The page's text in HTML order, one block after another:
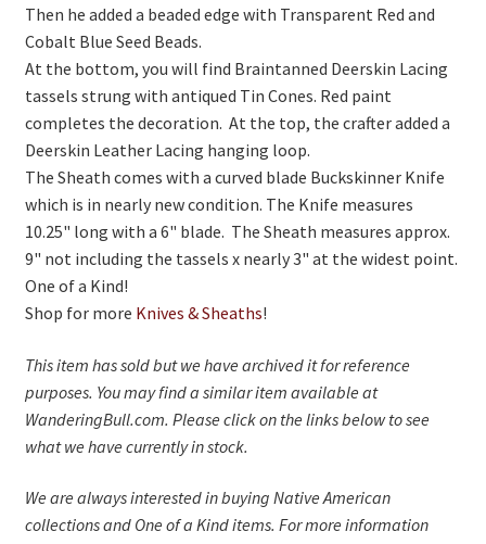
Then he added a beaded edge with Transparent Red and
Cobalt Blue Seed Beads.
At the bottom, you will find Braintanned Deerskin Lacing
tassels strung with antiqued Tin Cones. Red paint
completes the decoration. At the top, the crafter added a
Deerskin Leather Lacing hanging loop.
The Sheath comes with a curved blade Buckskinner Knife
which is in nearly new condition. The Knife measures
10.25" long with a 6" blade. The Sheath measures approx.
9" not including the tassels x nearly 3" at the widest point.
One of a Kind!
Shop for more Knives & Sheaths!
This item has sold but we have archived it for reference
purposes. You may find a similar item available at
WanderingBull.com. Please click on the links below to see
what we have currently in stock.
We are always interested in buying Native American
collections and One of a Kind items. For more information